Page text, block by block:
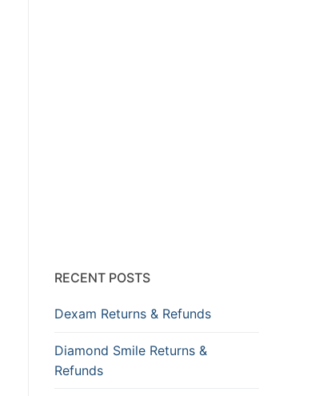
RECENT POSTS
Dexam Returns & Refunds
Diamond Smile Returns &
Refunds